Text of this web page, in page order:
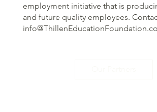
employment initiative that is
and future quality employees.